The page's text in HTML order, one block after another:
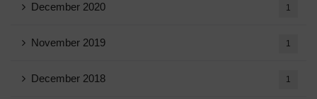
December 2020 1
November 2019 1
December 2018 1